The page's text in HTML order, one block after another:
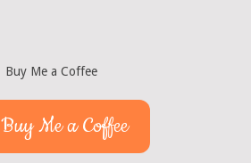
Buy Me a Coffee
Buy Me a Coffee